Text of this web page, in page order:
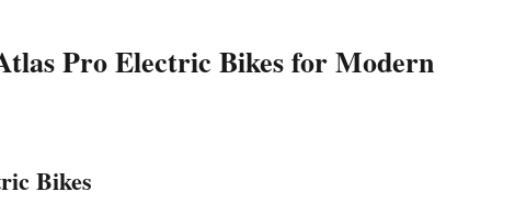
Pro Electric Bikes for Modern
Bikes